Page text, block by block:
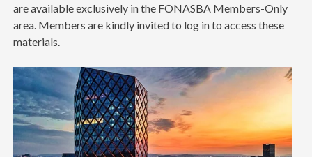
are available exclusively in the FONASBA Members-Only
area. Members are kindly invited to log in to access these
materials.